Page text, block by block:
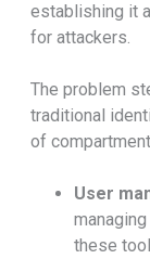
establishing it
for attackers.
The problem
traditional
of
User
these